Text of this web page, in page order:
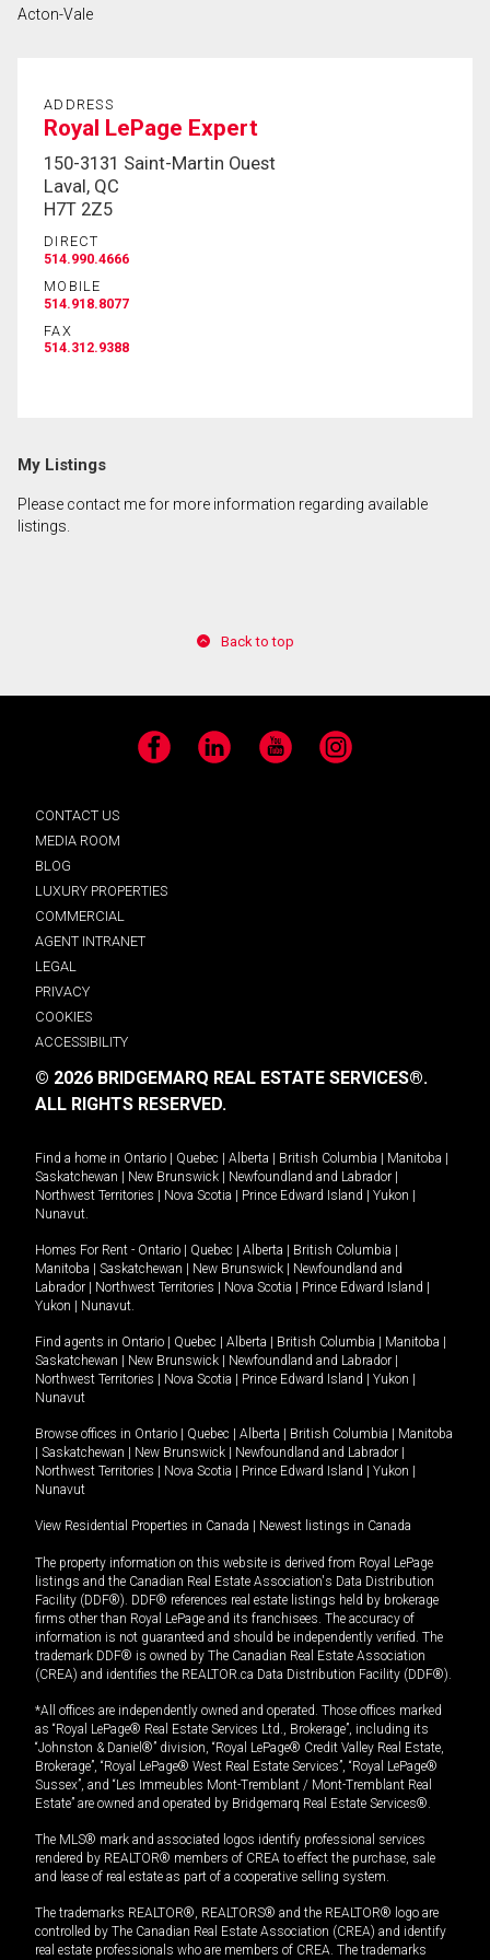
(Optional)
Message
Acton-Vale
ADDRESS
Royal LePage Expert
150-3131 Saint-Martin Ouest
Laval, QC
H7T 2Z5
DIRECT
514.990.4666
MOBILE
514.918.8077
FAX
514.312.9388
My Listings
Please contact me for more information regarding available
listings.
Back to top
Facebook LinkedIn YouTube Instagram
CONTACT US
MEDIA ROOM
BLOG
LUXURY PROPERTIES
COMMERCIAL
AGENT INTRANET
LEGAL
PRIVACY
COOKIES
ACCESSIBILITY
© 2026 BRIDGEMARQ REAL ESTATE SERVICES®.
ALL RIGHTS RESERVED.
Find a home in Ontario | Quebec | Alberta | British Columbia | Manitoba |
Saskatchewan | New Brunswick | Newfoundland and Labrador |
Northwest Territories | Nova Scotia | Prince Edward Island | Yukon |
Nunavut.
Homes For Rent - Ontario | Quebec | Alberta | British Columbia |
Manitoba | Saskatchewan | New Brunswick | Newfoundland and
Labrador | Northwest Territories | Nova Scotia | Prince Edward Island |
Yukon | Nunavut.
Find agents in Ontario | Quebec | Alberta | British Columbia | Manitoba |
Saskatchewan | New Brunswick | Newfoundland and Labrador |
Northwest Territories | Nova Scotia | Prince Edward Island | Yukon |
Nunavut
Browse offices in Ontario | Quebec | Alberta | British Columbia | Manitoba
| Saskatchewan | New Brunswick | Newfoundland and Labrador |
Northwest Territories | Nova Scotia | Prince Edward Island | Yukon |
Nunavut
View Residential Properties in Canada | Newest listings in Canada
The property information on this website is derived from Royal LePage
listings and the Canadian Real Estate Association's Data Distribution
Facility (DDF®). DDF® references real estate listings held by brokerage
firms other than Royal LePage and its franchisees. The accuracy of
information is not guaranteed and should be independently verified. The
trademark DDF® is owned by The Canadian Real Estate Association
(CREA) and identifies the REALTOR.ca Data Distribution Facility (DDF®).
*All offices are independently owned and operated. Those offices marked
as “Royal LePage® Real Estate Services Ltd., Brokerage”, including its
“Johnston & Daniel®” division, “Royal LePage® Credit Valley Real Estate,
Brokerage”, “Royal LePage® West Real Estate Services”, “Royal LePage®
Sussex”, and “Les Immeubles Mont-Tremblant / Mont-Tremblant Real
Estate” are owned and operated by Bridgemarq Real Estate Services®.
The MLS® mark and associated logos identify professional services
rendered by REALTOR® members of CREA to effect the purchase, sale
and lease of real estate as part of a cooperative selling system.
The trademarks REALTOR®, REALTORS® and the REALTOR® logo are
controlled by The Canadian Real Estate Association (CREA) and identify
real estate professionals who are members of CREA. The trademarks